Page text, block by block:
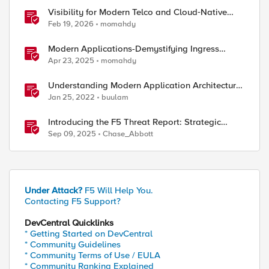
Visibility for Modern Telco and Cloud‑Native
Networks
Feb 19, 2026 momahdy
Modern Applications-Demystifying Ingress
solutions flavors
Apr 23, 2025 momahdy
Understanding Modern Application Architecture
- Part 1
Jan 25, 2022 buulam
Introducing the F5 Threat Report: Strategic
Threat Intelligence with Real-Time Industry and
Technology Trends
Sep 09, 2025 Chase_Abbott
Under Attack? F5 Will Help You.
Contacting F5 Support?
DevCentral Quicklinks
* Getting Started on DevCentral
* Community Guidelines
* Community Terms of Use / EULA
* Community Ranking Explained